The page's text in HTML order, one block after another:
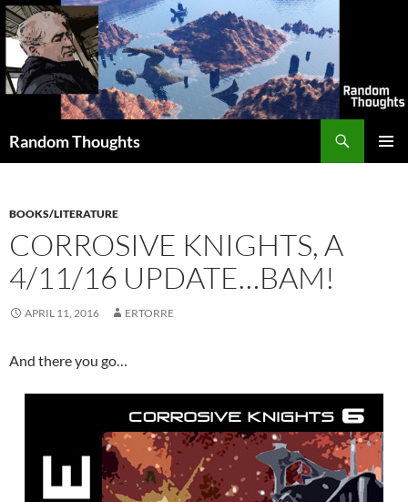
Skip
to
content
Random Thoughts
BOOKS/LITERATURE
CORROSIVE KNIGHTS, A
4/11/16 UPDATE…BAM!
APRIL 11, 2016 ERTORRE
And there you go…